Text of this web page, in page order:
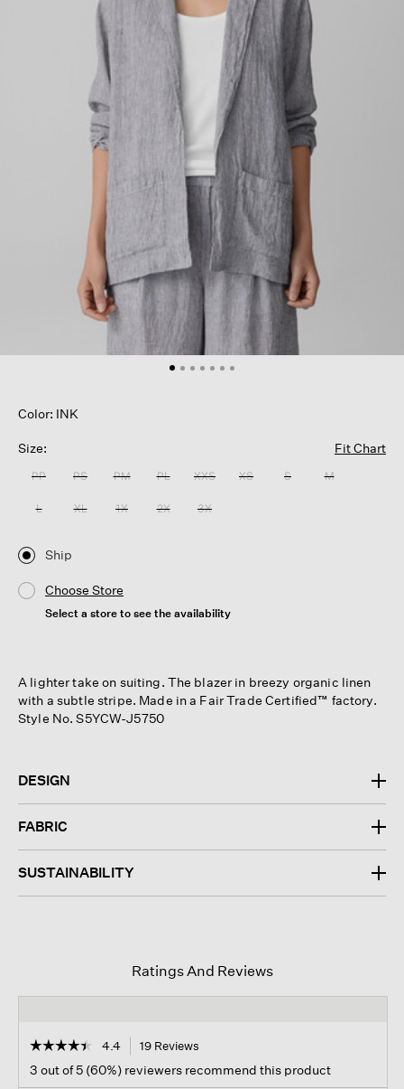
Color: INK
Size: Fit Chart
PP PS PM PL XXS XS S M
L XL 1X 2X 3X
Ship
Choose Store
Select a store to see the availability
A lighter take on suiting. The blazer in breezy organic linen
with a subtle stripe. Made in a Fair Trade Certified™ factory.
Style No. S5YCW-J5750
DESIGN
FABRIC
SUSTAINABILITY
Ratings And Reviews
☆☆☆☆☆
☆☆☆☆☆
out
4.4 19 Reviews
3 out of 5 (60%) reviewers recommend this product